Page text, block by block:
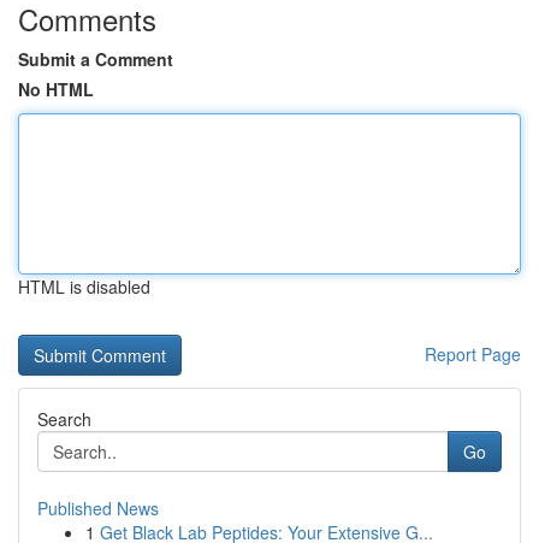
Comments
Submit a Comment
No HTML
HTML is disabled
Report Page
Search
Go
Published News
1 Get Black Lab Peptides: Your Extensive G...